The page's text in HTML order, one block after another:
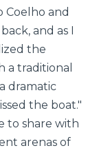
Coelho and
and as I
the
a traditional
dramatic
the boat."
to share with
arenas of